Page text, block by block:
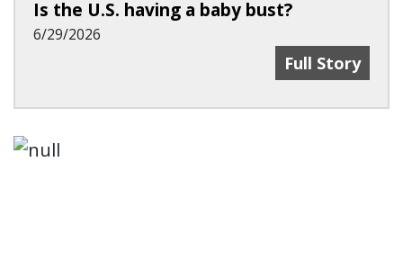
Is the U.S. having a baby bust?
6/29/2026
Is The U.S.
Full Story